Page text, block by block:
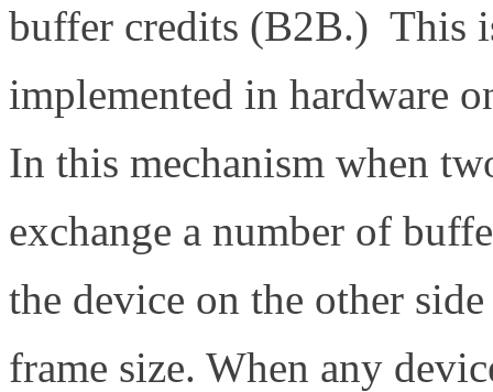
buffer credits (B2B.) This
implemented in hardware
In this mechanism when
exchange a number of
the device on the other
frame size. When any